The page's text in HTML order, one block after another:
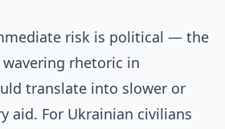
risk is political — the
rhetoric in
translate into slower or
aid. For Ukrainian civilians